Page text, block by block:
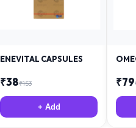
ENEVITAL CAPSULES
₹38₹153
+ Add
₹79